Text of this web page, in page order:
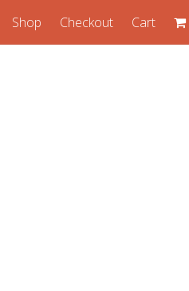
Shop Checkout Cart